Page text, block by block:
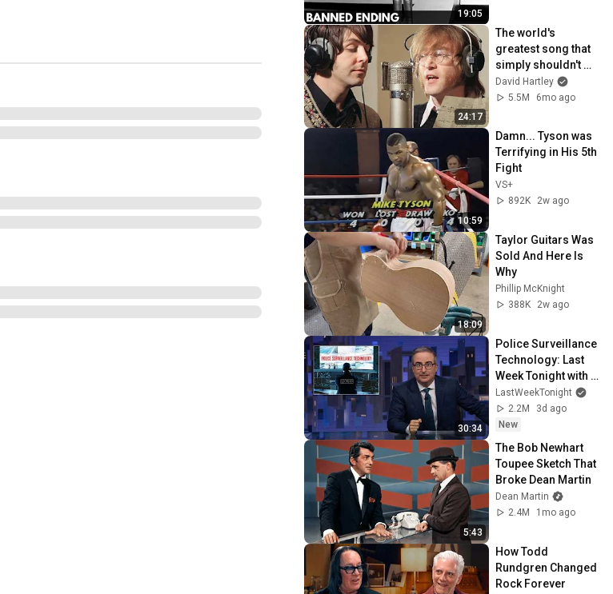
19:05
24:17
The world's
greatest song that
simply shouldn't
exist
David Hartley
5.5M
6mo ago
10:59
Damn... Tyson was
Terrifying in His 5th
Fight
VS+
892K
2w ago
18:09
Taylor Guitars Was
Sold And Here Is
Why
Phillip McKnight
388K
2w ago
30:34
Police Surveillance
Technology: Last
Week Tonight with
John Oliver (HBO)
LastWeekTonight
2.2M
3d ago
New
5:43
The Bob Newhart
Toupee Sketch That
Broke Dean Martin
Dean Martin
2.4M
1mo ago
How Todd
Rundgren Changed
Rock Forever